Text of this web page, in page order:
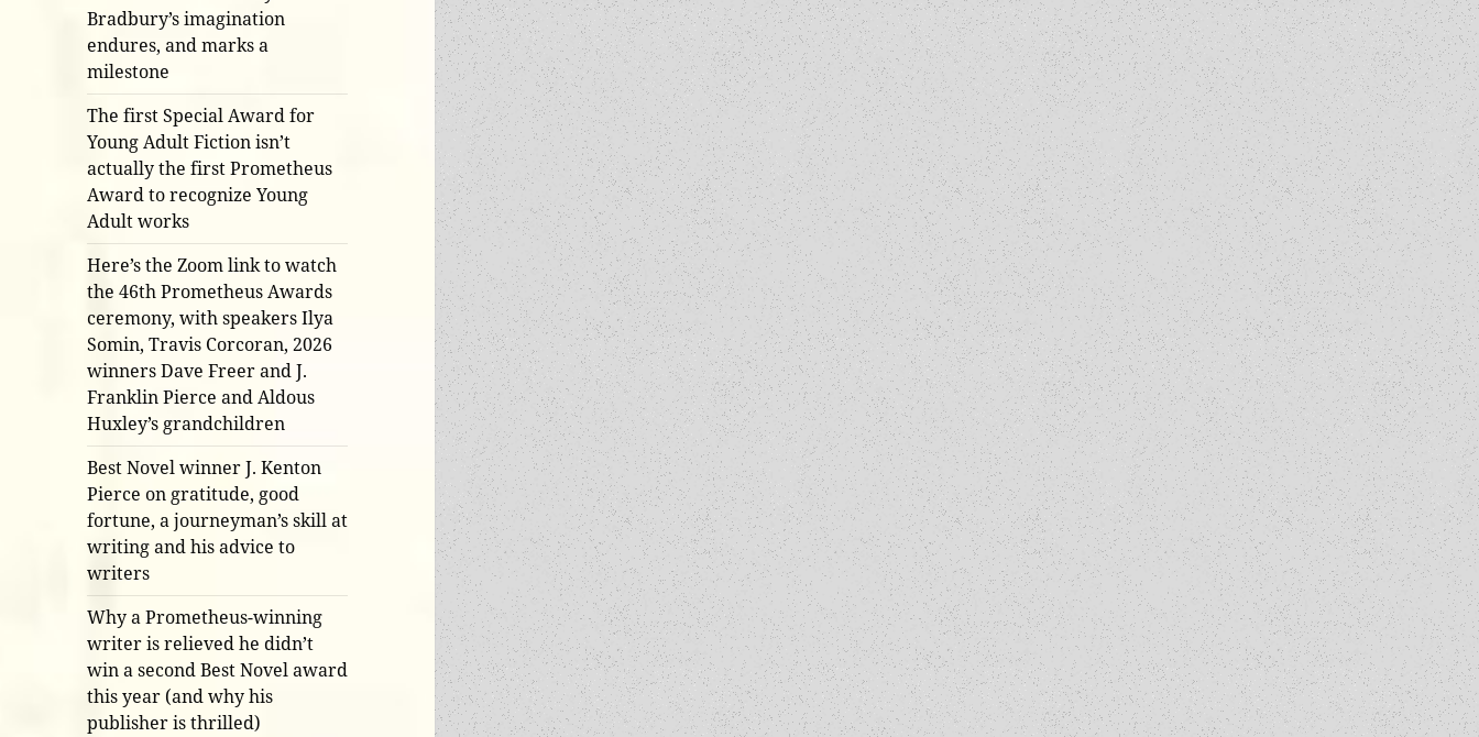
Bradbury’s imagination
endures, and marks a
milestone
The first Special Award for
Young Adult Fiction isn’t
actually the first Prometheus
Award to recognize Young
Adult works
Here’s the Zoom link to watch
the 46th Prometheus Awards
ceremony, with speakers Ilya
Somin, Travis Corcoran, 2026
winners Dave Freer and J.
Franklin Pierce and Aldous
Huxley’s grandchildren
Best Novel winner J. Kenton
Pierce on gratitude, good
fortune, a journeyman’s skill at
writing and his advice to
writers
Why a Prometheus-winning
writer is relieved he didn’t
win a second Best Novel award
this year (and why his
publisher is thrilled)